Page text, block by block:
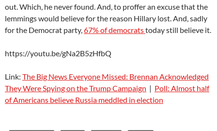
out. Which, he never found. And, to proffer an excuse that the
lemmings would believe for the reason Hillary lost. And, sadly
for the Democrat party,67% of democratstoday still believe it.
https://youtu.be/gNa2B5zHfbQ
Link: The Big News Everyone Missed: Brennan Acknowledged
They Were Spying on the Trump Campaign | Poll: Almost half
of Americans believe Russia meddled in election